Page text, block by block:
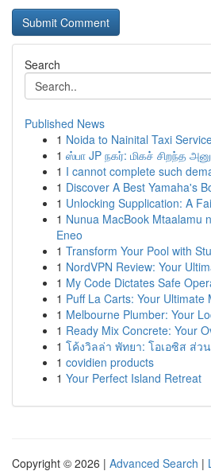
Search
Published News
1 Noida to Nainital Taxi
1 ஸ்பா JP நகர்: மிகச் சிறந்த
1 I cannot complete such
1 Discover A Best Yamaha's
1 Unlocking Supplication: A
1 Nunua MacBook Mtaalamu
Eneo
1 Transform Your Pool with
1 NordVPN Review: Your
1 My Code Dictates Safe
1 Puff La Carts: Your Ultimate
1 Melbourne Plumber: Your
1 Ready Mix Concrete: Your
1 โค้งวิลล่า พัทยา: โอเอซิส ส่ว
1 covidien products
1 Your Perfect Island Retreat
Copyright © 2026 | Advanced Search |